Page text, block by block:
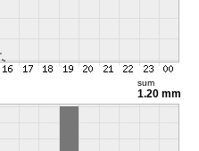
sum
1.20 mm